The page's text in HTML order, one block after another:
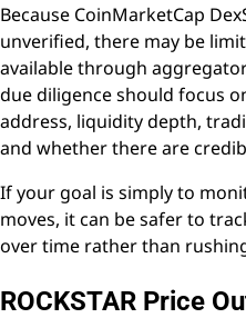
Because CoinMarketCap
unverified, there may be
available through
due diligence should focus
address, liquidity depth,
and whether there are
If your goal is simply to
moves, it can be safer to
over time rather than
ROCKSTAR Price